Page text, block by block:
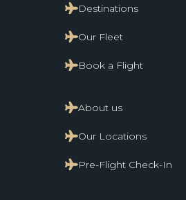
Destinations
Our Fleet
Book a Flight
About us
Our Locations
Pre-Flight Check-In